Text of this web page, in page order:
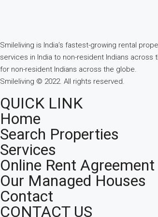
Smileliving is India’s fastest-growing rental
services in India to non-resident Indians
for non-resident Indians across the globe.
Smileliving © 2022. All rights reserved.
QUICK LINK
Home
Search Properties
Services
Online Rent Agreement
Our Managed Houses
Contact
CONTACT US